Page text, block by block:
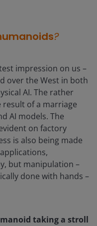
?
impression on us –
over the West in both
AI. The rather
result of a marriage
AI models. The
on factory
is also being made
but manipulation –
done with hands –
taking a stroll